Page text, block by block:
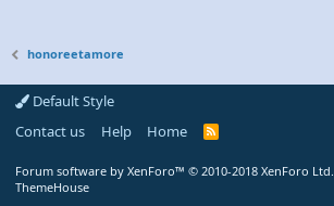
honoreetamore
Default Style
Contact us
Help Home
R
Forum software by XenForo™ © 2010-2018 XenForo Ltd.
ThemeHouse